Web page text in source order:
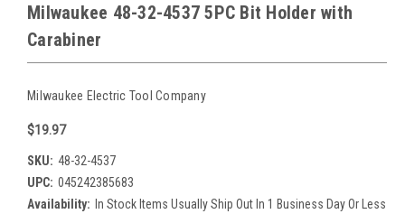
Milwaukee 48-32-4537 5PC Bit Holder with
Carabiner
Milwaukee Electric Tool Company
$19.97
SKU: 48-32-4537
UPC: 045242385683
Availability: In Stock Items Usually Ship Out In 1 Business Day Or Less